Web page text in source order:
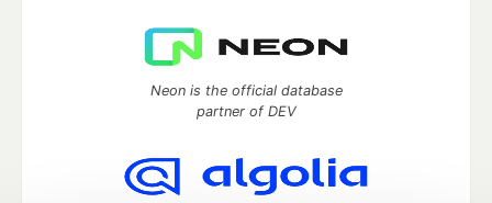
Neon is the official database
partner of DEV